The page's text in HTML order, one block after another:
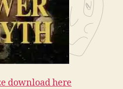
download here